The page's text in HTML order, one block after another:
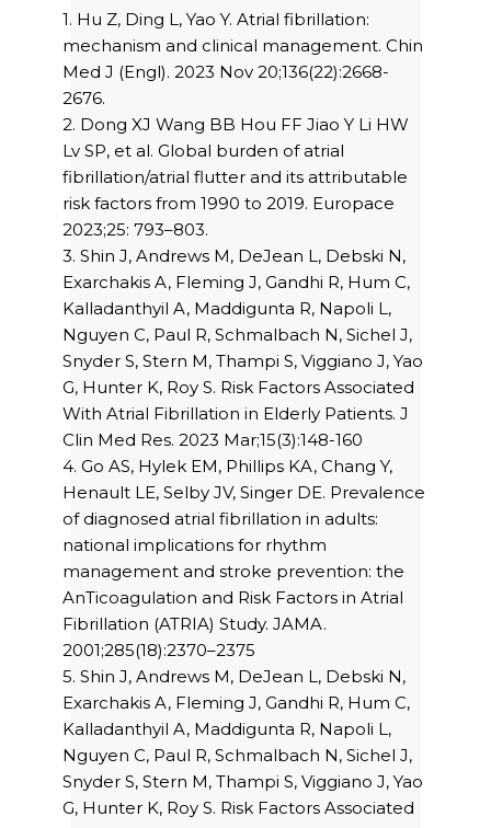
1. Hu Z, Ding L, Yao Y. Atrial fibrillation:
mechanism and clinical management. Chin
Med J (Engl). 2023 Nov 20;136(22):2668-
2676.
2. Dong XJ Wang BB Hou FF Jiao Y Li HW
Lv SP, et al. Global burden of atrial
fibrillation/atrial flutter and its attributable
risk factors from 1990 to 2019. Europace
2023;25: 793–803.
3. Shin J, Andrews M, DeJean L, Debski N,
Exarchakis A, Fleming J, Gandhi R, Hum C,
Kalladanthyil A, Maddigunta R, Napoli L,
Nguyen C, Paul R, Schmalbach N, Sichel J,
Snyder S, Stern M, Thampi S, Viggiano J, Yao
G, Hunter K, Roy S. Risk Factors Associated
With Atrial Fibrillation in Elderly Patients. J
Clin Med Res. 2023 Mar;15(3):148-160
4. Go AS, Hylek EM, Phillips KA, Chang Y,
Henault LE, Selby JV, Singer DE. Prevalence
of diagnosed atrial fibrillation in adults:
national implications for rhythm
management and stroke prevention: the
AnTicoagulation and Risk Factors in Atrial
Fibrillation (ATRIA) Study. JAMA.
2001;285(18):2370–2375
5. Shin J, Andrews M, DeJean L, Debski N,
Exarchakis A, Fleming J, Gandhi R, Hum C,
Kalladanthyil A, Maddigunta R, Napoli L,
Nguyen C, Paul R, Schmalbach N, Sichel J,
Snyder S, Stern M, Thampi S, Viggiano J, Yao
G, Hunter K, Roy S. Risk Factors Associated